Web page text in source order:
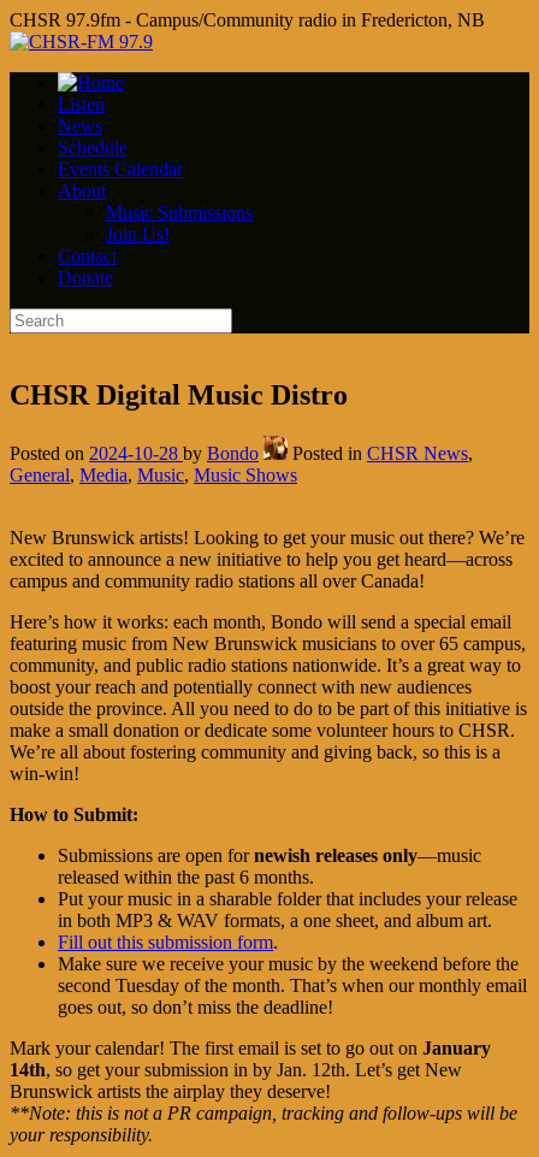
CHSR 97.9fm - Campus/Community radio in Fredericton, NB
Listen
News
Schedule
Events Calendar
About
Music Submissions
Join Us!
Contact
Donate
CHSR Digital Music Distro
Posted on 2024-10-28 by Bondo Posted in CHSR News,
General, Media, Music, Music Shows
New Brunswick artists! Looking to get your music out there? We’re
excited to announce a new initiative to help you get heard—across
campus and community radio stations all over Canada!
Here’s how it works: each month, Bondo will send a special email
featuring music from New Brunswick musicians to over 65 campus,
community, and public radio stations nationwide. It’s a great way to
boost your reach and potentially connect with new audiences
outside the province. All you need to do to be part of this initiative is
make a small donation or dedicate some volunteer hours to CHSR.
We’re all about fostering community and giving back, so this is a
win-win!
How to Submit:
Submissions are open fornewish releases only—music
released within the past 6 months.
Put your music in a sharable folder that includes your release
in both MP3 & WAV formats, a one sheet, and album art.
Fill out this submission form.
Make sure we receive your music by the weekend before the
second Tuesday of the month. That’s when our monthly email
goes out, so don’t miss the deadline!
Mark your calendar! The first email is set to go out on January
14th, so get your submission in by Jan. 12th. Let’s get New
Brunswick artists the airplay they deserve!
**Note: this is not a PR campaign, tracking and follow-ups will be
your responsibility.